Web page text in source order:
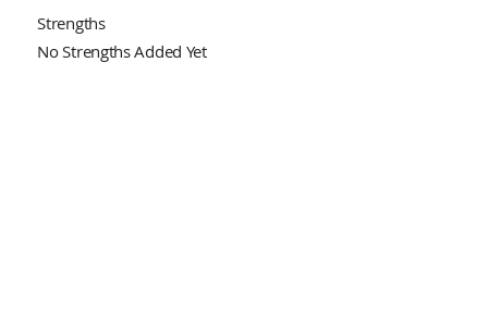
Strengths
No Strengths Added Yet